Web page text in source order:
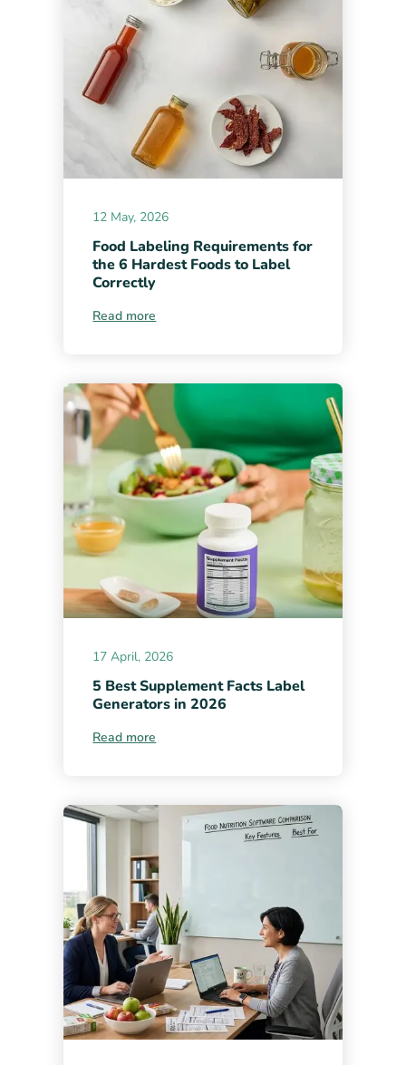
12 May, 2026
Food Labeling Requirements for
the 6 Hardest Foods to Label
Correctly
Read more
17 April, 2026
5 Best Supplement Facts Label
Generators in 2026
Read more